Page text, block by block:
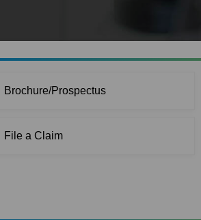
Brochure/Prospectus
File a Claim